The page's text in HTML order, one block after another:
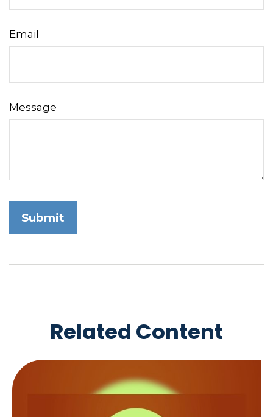
Email
Message
Related Content